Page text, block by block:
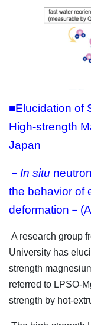
■Elucidation of
High-strength
Japan
－ In situ
the behavior of
deformation－
A research group
University has
strength
referred to LPSO-
strength by hot-